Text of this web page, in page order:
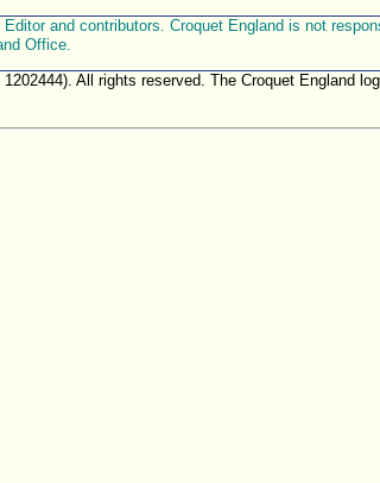
and contributors. Croquet England is not
Office.
All rights reserved. The Croquet England